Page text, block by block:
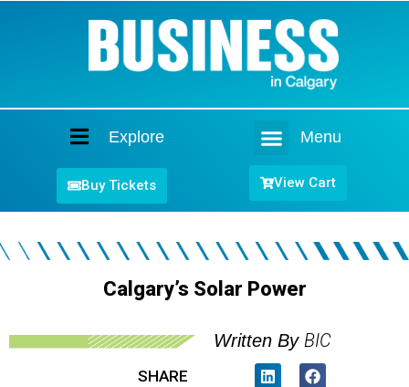
Explore Menu
Buy Tickets View Cart
Calgary’s Solar Power
Written By BIC
SHARE